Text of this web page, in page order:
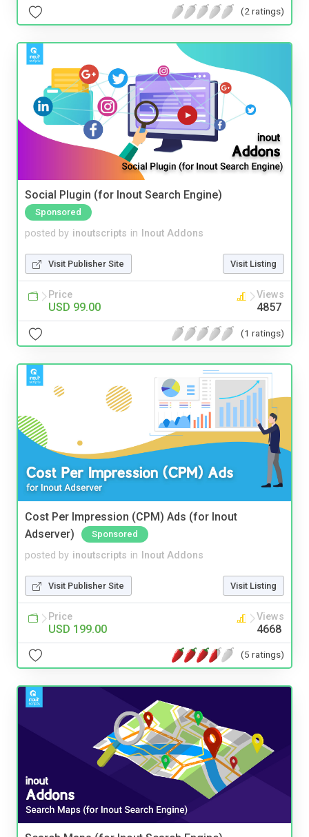
(2 ratings)
Social Plugin (for Inout Search Engine)
Sponsored
posted by inoutscripts in Inout Addons
Visit Publisher Site Visit Listing
Price
USD 99.00
Views
4857
(1 ratings)
Cost Per Impression (CPM) Ads (for Inout
Adserver)
Sponsored
posted by inoutscripts in Inout Addons
Visit Publisher Site Visit Listing
Price
USD 199.00
Views
4668
(5 ratings)